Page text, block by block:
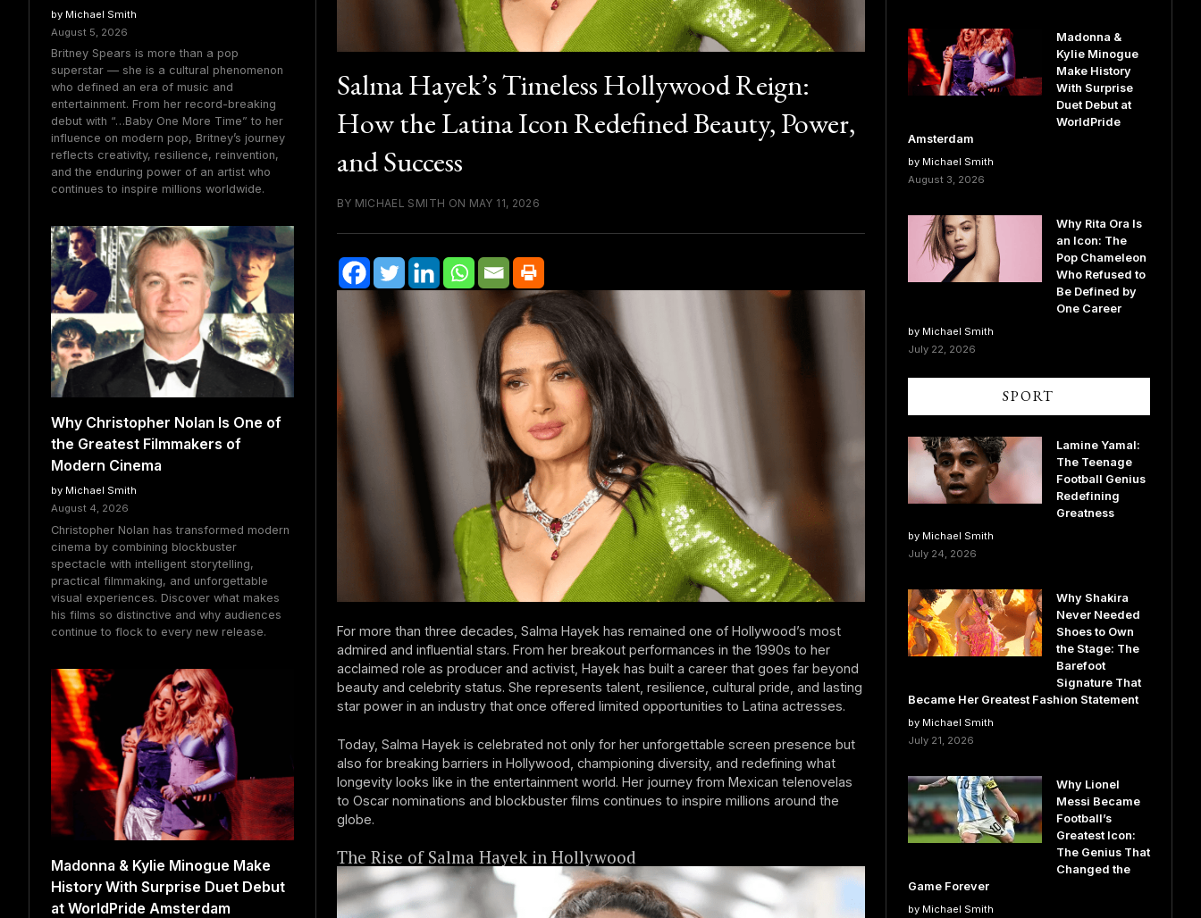
by Michael Smith
August 5, 2026
Britney Spears is more than a pop
superstar — she is a cultural phenomenon
who defined an era of music and
entertainment. From her record-breaking
debut with “…Baby One More Time” to her
influence on modern pop, Britney’s journey
reflects creativity, resilience, reinvention,
and the enduring power of an artist who
continues to inspire millions worldwide.
Why Christopher Nolan Is One of
the Greatest Filmmakers of
Modern Cinema
by Michael Smith
August 4, 2026
Christopher Nolan has transformed modern
cinema by combining blockbuster
spectacle with intelligent storytelling,
practical filmmaking, and unforgettable
visual experiences. Discover what makes
his films so distinctive and why audiences
continue to flock to every new release.
Madonna & Kylie Minogue Make
History With Surprise Duet Debut
at WorldPride Amsterdam
Salma Hayek’s Timeless Hollywood Reign:
How the Latina Icon Redefined Beauty, Power,
and Success
BY MICHAEL SMITH ON MAY 11, 2026
For more than three decades, Salma Hayek has remained one of Hollywood’s most
admired and influential stars. From her breakout performances in the 1990s to her
acclaimed role as producer and activist, Hayek has built a career that goes far beyond
beauty and celebrity status. She represents talent, resilience, cultural pride, and lasting
star power in an industry that once offered limited opportunities to Latina actresses.
Today, Salma Hayek is celebrated not only for her unforgettable screen presence but
also for breaking barriers in Hollywood, championing diversity, and redefining what
longevity looks like in the entertainment world. Her journey from Mexican telenovelas
to Oscar nominations and blockbuster films continues to inspire millions around the
globe.
The Rise of Salma Hayek in Hollywood
Madonna &
Kylie Minogue
Make History
With Surprise
Duet Debut at
WorldPride
Amsterdam
by Michael Smith
August 3, 2026
Why Rita Ora Is
an Icon: The
Pop Chameleon
Who Refused to
Be Defined by
One Career
by Michael Smith
July 22, 2026
SPORT
Lamine Yamal:
The Teenage
Football Genius
Redefining
Greatness
by Michael Smith
July 24, 2026
Why Shakira
Never Needed
Shoes to Own
the Stage: The
Barefoot
Signature That
Became Her Greatest Fashion Statement
by Michael Smith
July 21, 2026
Why Lionel
Messi Became
Football’s
Greatest Icon:
The Genius That
Changed the
Game Forever
by Michael Smith